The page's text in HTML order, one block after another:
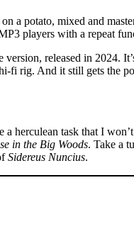
a potato, mixed and
players with a repeat
released in 2024.
fi rig. And it still gets the
herculean task that I
in the Big Woods. Take a
Sidereus Nuncius.